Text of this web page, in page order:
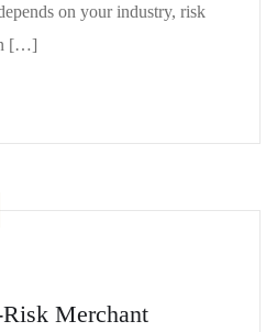
on your industry, risk
[…]
Merchant